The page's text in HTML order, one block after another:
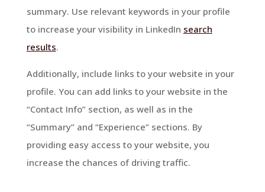
summary. Use relevant keywords in your profile
to increase your visibility in LinkedIn search
results.
Additionally, include links to your website in your
profile. You can add links to your website in the
“Contact Info” section, as well as in the
“Summary” and “Experience” sections. By
providing easy access to your website, you
increase the chances of driving traffic.